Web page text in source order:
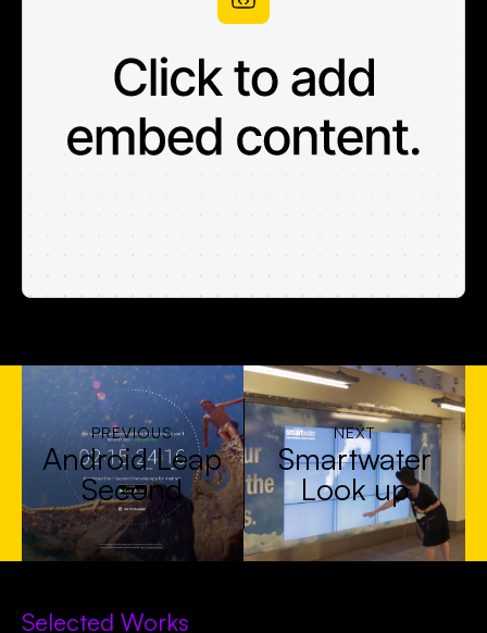
PREVIOUS
Android Leap
Second
NEXT
Smartwater
Look up
Selected Works